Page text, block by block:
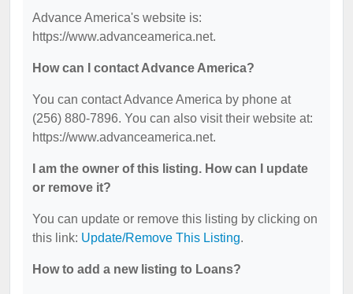
Advance America's website is:
https://www.advanceamerica.net.
How can I contact Advance America?
You can contact Advance America by phone at
(256) 880-7896. You can also visit their website at:
https://www.advanceamerica.net.
I am the owner of this listing. How can I update
or remove it?
You can update or remove this listing by clicking on
this link: Update/Remove This Listing.
How to add a new listing to Loans?